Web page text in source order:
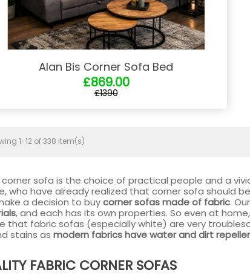
Alan Bis Corner Sofa Bed
£869.00
£1390
1-12 of 338 item(s)
corner sofa is the choice of practical people and a
who have already realized that corner sofa should
a decision to buycorner sofas made of fabric.
, and each has its own properties. So even at
that fabric sofas (especially white) are very
stains as modern fabrics have water and dirt
FABRIC CORNER SOFAS